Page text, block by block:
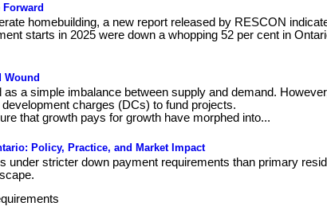
homebuilding, a new report released by RESCON
starts in 2025 were down a whopping 52 per cent in
Wound
a simple imbalance between supply and demand.
charges (DCs) to fund projects.
that growth pays for growth have morphed into...
Policy, Practice, and Market Impact
under stricter down payment requirements than primary